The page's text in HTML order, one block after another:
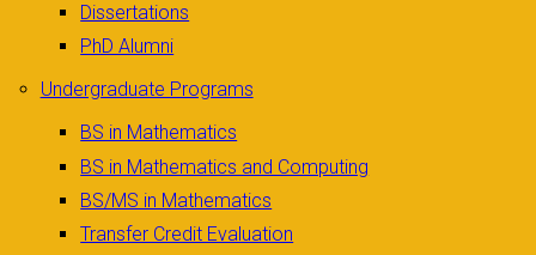
Dissertations
PhD Alumni
Undergraduate Programs
BS in Mathematics
BS in Mathematics and Computing
BS/MS in Mathematics
Transfer Credit Evaluation